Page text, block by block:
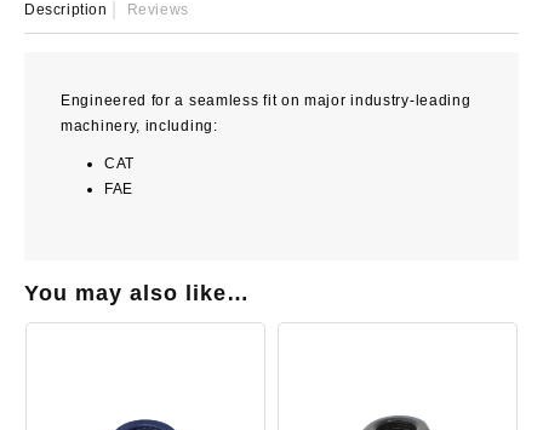
Description Reviews
Engineered for a seamless fit on major industry-leading
machinery, including:
CAT
FAE
You may also like…